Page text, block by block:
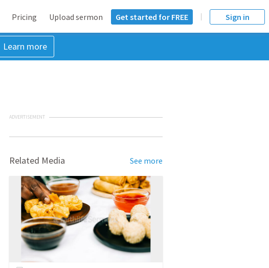
Pricing Upload sermon Get started for FREE Sign in
Learn more
ADVERTISEMENT
Related Media See more